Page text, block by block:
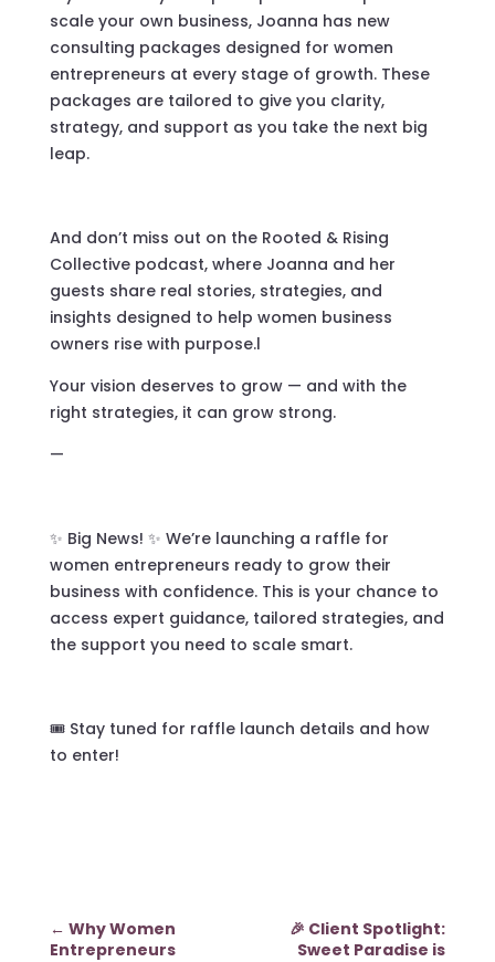
scale your own business, Joanna has new
consulting packages designed for women
entrepreneurs at every stage of growth. These
packages are tailored to give you clarity,
strategy, and support as you take the next big
leap.
And don’t miss out on the Rooted & Rising
Collective podcast, where Joanna and her
guests share real stories, strategies, and
insights designed to help women business
owners rise with purpose.l
Your vision deserves to grow — and with the
right strategies, it can grow strong.
—
✨ Big News! ✨ We’re launching a raffle for
women entrepreneurs ready to grow their
business with confidence. This is your chance to
access expert guidance, tailored strategies, and
the support you need to scale smart.
🎟️ Stay tuned for raffle launch details and how
to enter!
← Why Women
Entrepreneurs
🎉 Client Spotlight:
Sweet Paradise is